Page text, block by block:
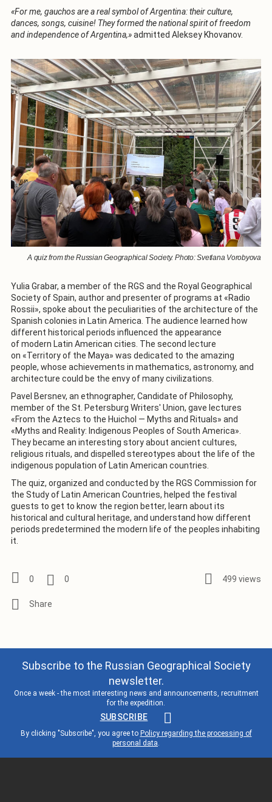
«For me, gauchos are a real symbol of Argentina: their culture,
dances, songs, cuisine! They formed the national spirit of freedom
and independence of Argentina,»admitted Aleksey Khovanov.
A quiz from the Russian Geographical Society. Photo: Svetlana Vorobyova
Yulia Grabar, a member of the RGS and the Royal Geographical
Society of Spain, author and presenter of programs at «Radio
Rossii», spoke about the peculiarities of the architecture of the
Spanish colonies in Latin America. The audience learned how
different historical periods influenced the appearance
of modern Latin American cities. The second lecture
on «Territory of the Maya» was dedicated to the amazing
people, whose achievements in mathematics, astronomy, and
architecture could be the envy of many civilizations.
Pavel Bersnev, an ethnographer, Candidate of Philosophy,
member of the St. Petersburg Writers' Union, gave lectures
«From the Aztecs to the Huichol — Myths and Rituals» and
«Myths and Reality: Indigenous Peoples of South America».
They became an interesting story about ancient cultures,
religious rituals, and dispelled stereotypes about the life of the
indigenous population of Latin American countries.
The quiz, organized and conducted by the RGS Commission for
the Study of Latin American Countries, helped the festival
guests to get to know the region better, learn about its
historical and cultural heritage, and understand how different
periods predetermined the modern life of the peoples inhabiting
it.
0 0 499 views
Subscribe to the Russian Geographical Society
newsletter.
Once a week - the most interesting news and announcements, recruitment
for the expedition.
SUBSCRIBE
By clicking "Subscribe", you agree to Policy regarding the processing of
personal data.